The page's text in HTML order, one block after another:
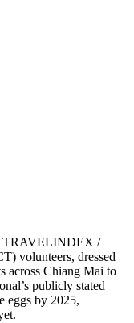
TRAVELINDEX /
volunteers, dressed
across Chiang Mai to
publicly stated
eggs by 2025,